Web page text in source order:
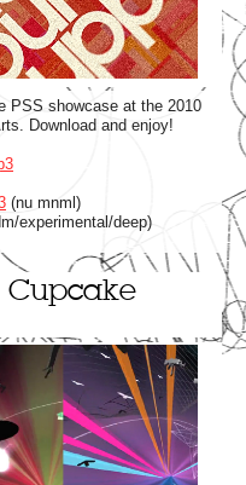
PSS showcase at the 2010
Download and enjoy!
(nu mnml)
experimental/deep)